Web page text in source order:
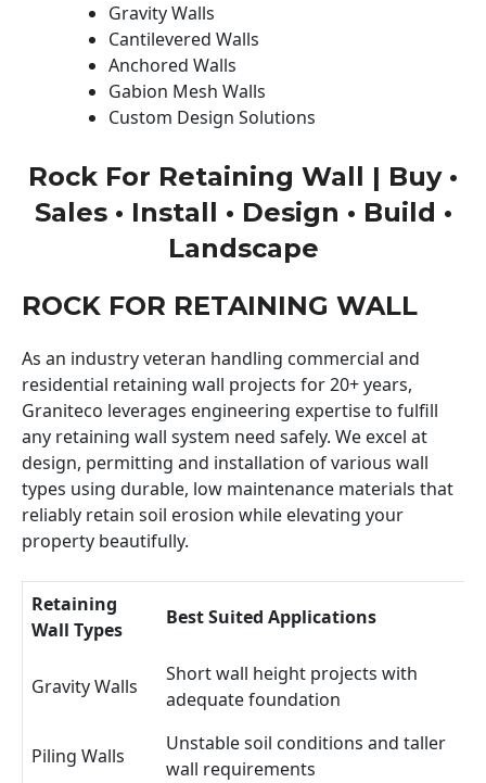
Gravity Walls
Cantilevered Walls
Anchored Walls
Gabion Mesh Walls
Custom Design Solutions
Rock For Retaining Wall | Buy •
Sales • Install • Design • Build •
Landscape
ROCK FOR RETAINING WALL
As an industry veteran handling commercial and
residential retaining wall projects for 20+ years,
Graniteco leverages engineering expertise to fulfill
any retaining wall system need safely. We excel at
design, permitting and installation of various wall
types using durable, low maintenance materials that
reliably retain soil erosion while elevating your
property beautifully.
Retaining
Wall Types
Best Suited Applications
Gravity Walls
Short wall height projects with
adequate foundation
Piling Walls
Unstable soil conditions and taller
wall requirements